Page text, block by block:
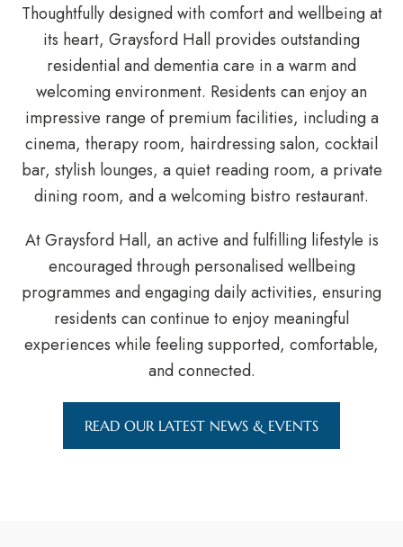
Thoughtfully designed with comfort and wellbeing at
its heart, Graysford Hall provides outstanding
residential and dementia care in a warm and
welcoming environment. Residents can enjoy an
impressive range of premium facilities, including a
cinema, therapy room, hairdressing salon, cocktail
bar, stylish lounges, a quiet reading room, a private
dining room, and a welcoming bistro restaurant.
At Graysford Hall, an active and fulfilling lifestyle is
encouraged through personalised wellbeing
programmes and engaging daily activities, ensuring
residents can continue to enjoy meaningful
experiences while feeling supported, comfortable,
and connected.
READ OUR LATEST NEWS & EVENTS